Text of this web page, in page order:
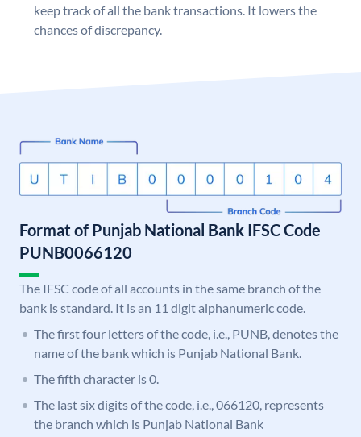
keep track of all the bank transactions. It lowers the
chances of discrepancy.
Format of Punjab National Bank IFSC Code
PUNB0066120
The IFSC code of all accounts in the same branch of the
bank is standard. It is an 11 digit alphanumeric code.
The first four letters of the code, i.e., PUNB, denotes the
name of the bank which is Punjab National Bank.
The fifth character is 0.
The last six digits of the code, i.e., 066120, represents
the branch which is Punjab National Bank